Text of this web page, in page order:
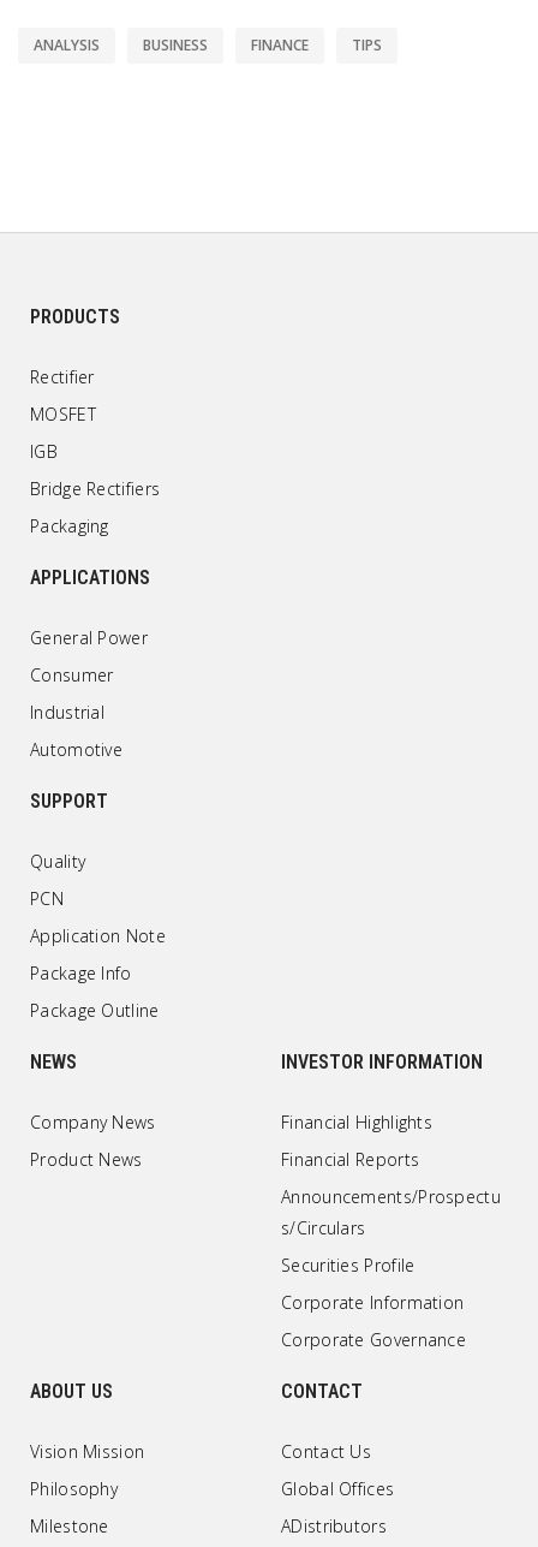
ANALYSIS BUSINESS FINANCE TIPS
PRODUCTS
Rectifier
MOSFET
IGB
Bridge Rectifiers
Packaging
APPLICATIONS
General Power
Consumer
Industrial
Automotive
SUPPORT
Quality
PCN
Application Note
Package Info
Package Outline
NEWS
Company News
Product News
INVESTOR INFORMATION
Financial Highlights
Financial Reports
Announcements/Prospectu
s/Circulars
Securities Profile
Corporate Information
Corporate Governance
ABOUT US
Vision Mission
Philosophy
Milestone
CONTACT
Contact Us
Global Offices
ADistributors